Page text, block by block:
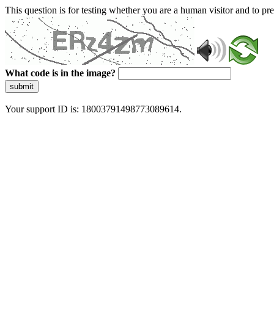
This question is for testing whether you are a human visitor and to
What code is in the image?
submit
Your support ID is: 18003791498773089614.